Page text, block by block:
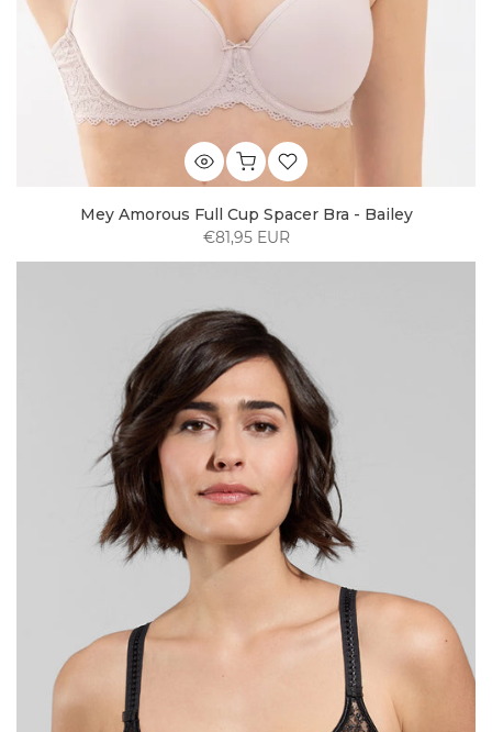
Mey Amorous Full Cup Spacer Bra - Bailey
€81,95 EUR